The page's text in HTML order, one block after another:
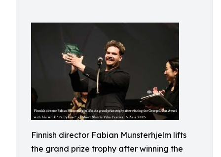
Finnish director Fabian Munsterhjelm lifts
the grand prize trophy after winning the